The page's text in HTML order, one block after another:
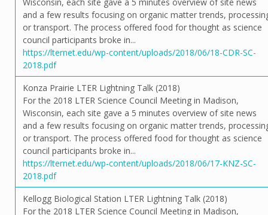
and a few results focusing on organic matter trends,
or transport. The process offered food for thought as science
council participants broke in...
https://lternet.edu/wp-content/uploads/2018/06/18-CDR-SC-
2018.pdf
Konza Prairie LTER Lightning Talk (2018)
For the 2018 LTER Science Council Meeting in Madison,
Wisconsin, each site gave a 5 minutes overview of site news
and a few results focusing on organic matter trends,
or transport. The process offered food for thought as science
council participants broke in...
https://lternet.edu/wp-content/uploads/2018/06/17-KNZ-SC-
2018.pdf
Kellogg Biological Station LTER Lightning Talk (2018)
For the 2018 LTER Science Council Meeting in Madison,